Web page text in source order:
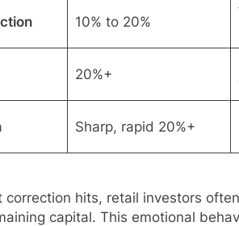
10% to 20%
20%+
Sharp, rapid 20%+
correction hits, retail investors
capital. This emotional